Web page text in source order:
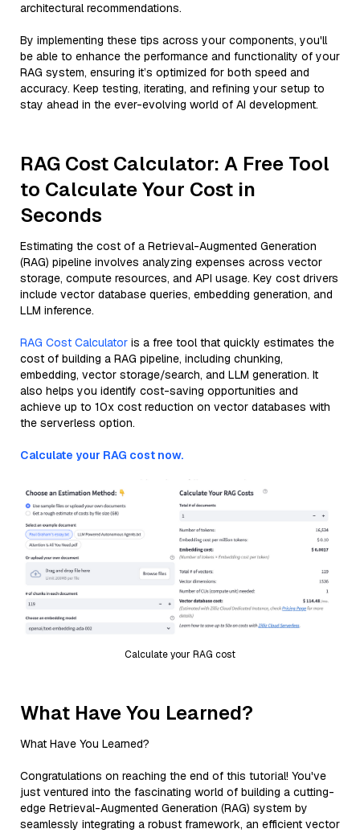
architectural recommendations.
By implementing these tips across your components, you'll
be able to enhance the performance and functionality of your
RAG system, ensuring it’s optimized for both speed and
accuracy. Keep testing, iterating, and refining your setup to
stay ahead in the ever-evolving world of AI development.
RAG Cost Calculator: A Free Tool
to Calculate Your Cost in
Seconds
Estimating the cost of a Retrieval-Augmented Generation
(RAG) pipeline involves analyzing expenses across vector
storage, compute resources, and API usage. Key cost drivers
include vector database queries, embedding generation, and
LLM inference.
RAG Cost Calculator is a free tool that quickly estimates the
cost of building a RAG pipeline, including chunking,
embedding, vector storage/search, and LLM generation. It
also helps you identify cost-saving opportunities and
achieve up to 10x cost reduction on vector databases with
the serverless option.
Calculate your RAG cost now.
Calculate your RAG cost
What Have You Learned?
What Have You Learned?
Congratulations on reaching the end of this tutorial! You've
just ventured into the fascinating world of building a cutting-
edge Retrieval-Augmented Generation (RAG) system by
seamlessly integrating a robust framework, an efficient vector